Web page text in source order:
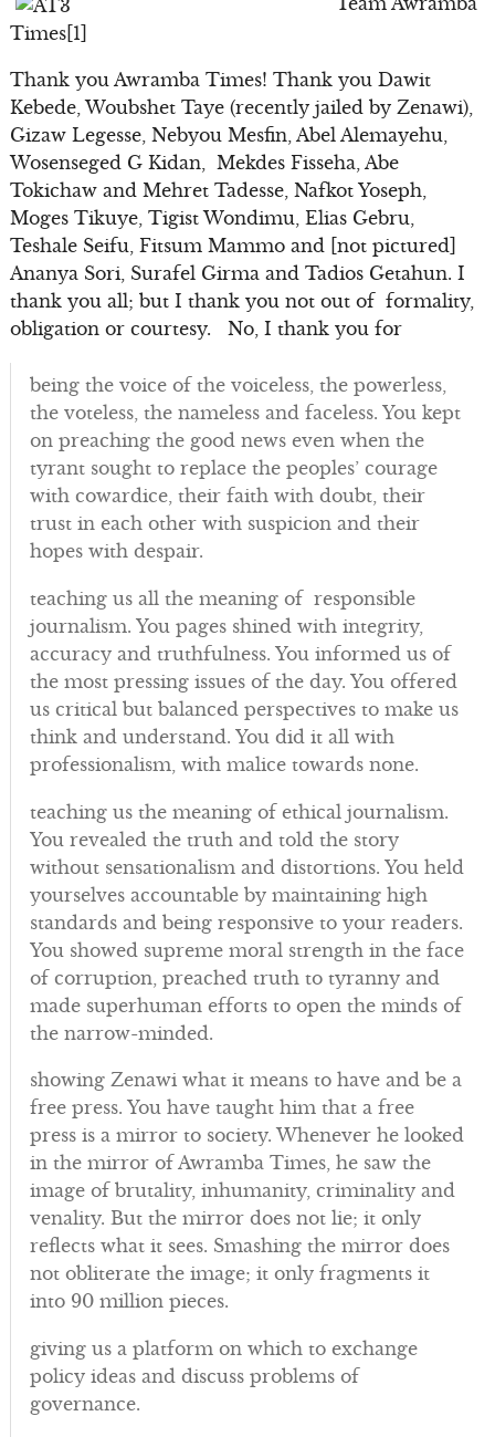
Times[1]
Thank you Awramba Times! Thank you Dawit
Kebede, Woubshet Taye (recently jailed by Zenawi),
Gizaw Legesse, Nebyou Mesfin, Abel Alemayehu,
Wosenseged G Kidan, Mekdes Fisseha, Abe
Tokichaw and Mehret Tadesse, Nafkot Yoseph,
Moges Tikuye, Tigist Wondimu, Elias Gebru,
Teshale Seifu, Fitsum Mammo and [not pictured]
Ananya Sori, Surafel Girma and Tadios Getahun. I
thank you all; but I thank you not out of formality,
obligation or courtesy. No, I thank you for
being the voice of the voiceless, the powerless,
the voteless, the nameless and faceless. You kept
on preaching the good news even when the
tyrant sought to replace the peoples’ courage
with cowardice, their faith with doubt, their
trust in each other with suspicion and their
hopes with despair.
teaching us all the meaning of responsible
journalism. You pages shined with integrity,
accuracy and truthfulness. You informed us of
the most pressing issues of the day. You offered
us critical but balanced perspectives to make us
think and understand. You did it all with
professionalism, with malice towards none.
teaching us the meaning of ethical journalism.
You revealed the truth and told the story
without sensationalism and distortions. You held
yourselves accountable by maintaining high
standards and being responsive to your readers.
You showed supreme moral strength in the face
of corruption, preached truth to tyranny and
made superhuman efforts to open the minds of
the narrow-minded.
showing Zenawi what it means to have and be a
free press. You have taught him that a free
press is a mirror to society. Whenever he looked
in the mirror of Awramba Times, he saw the
image of brutality, inhumanity, criminality and
venality. But the mirror does not lie; it only
reflects what it sees. Smashing the mirror does
not obliterate the image; it only fragments it
into 90 million pieces.
giving us a platform on which to exchange
policy ideas and discuss problems of
governance.